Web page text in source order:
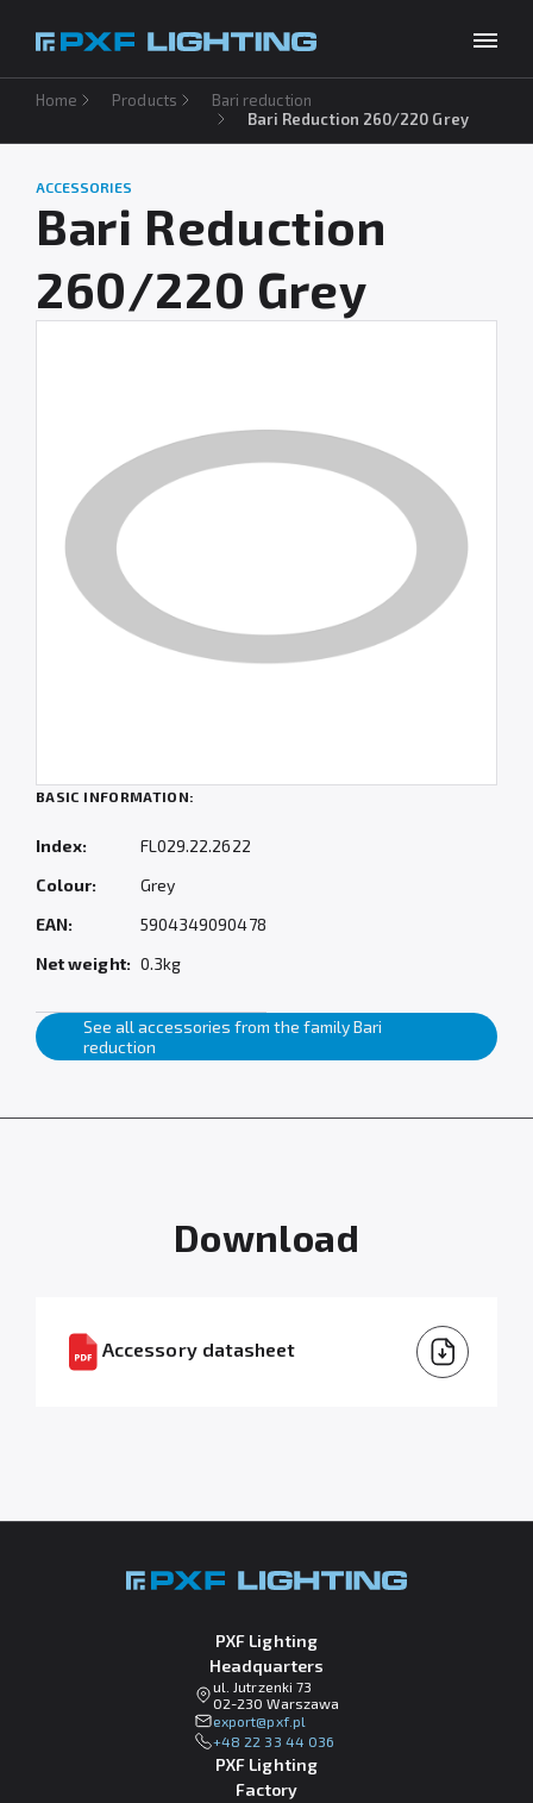
Products
Services
Company
Choose your language
Home Products
Bari reduction
Bari Reduction 260/220 Grey
ACCESSORIES
Bari Reduction
260/220 Grey
BASIC INFORMATION:
Index:
FL029.22.2622
Colour:
Grey
EAN:
5904349090478
Net weight: 0.3kg
See all accessories from the family Bari
reduction
Download
Accessory datasheet
PXF Lighting
Headquarters
ul. Jutrzenki 73
02-230 Warszawa
lp.fxp@tropxe
+48 22 33 44 036
PXF Lighting
Factory